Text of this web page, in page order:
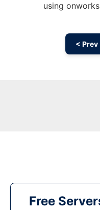
using
< Prev
Free